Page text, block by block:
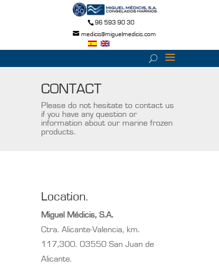
96 593 90 30
medicis@miguelmedicis.com
CONTACT
Please do not hesitate to contact us
if you have any question or
information about our marine frozen
products.
Location.
Miguel Médicis, S.A.
Ctra. Alicante-Valencia, km.
117,300. 03550 San Juan de
Alicante.